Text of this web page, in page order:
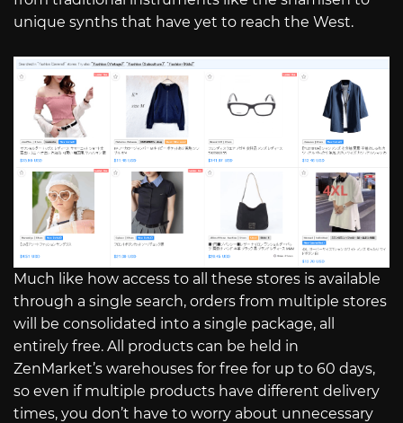
unique synths that have yet to reach the West.
Much like how access to all these stores is available
through a single search, orders from multiple stores
will be consolidated into a single package, all
entirely free. All products can be held in
ZenMarket’s warehouses for free for up to 60 days,
so even if multiple products have different delivery
times, you don’t have to worry about unnecessary